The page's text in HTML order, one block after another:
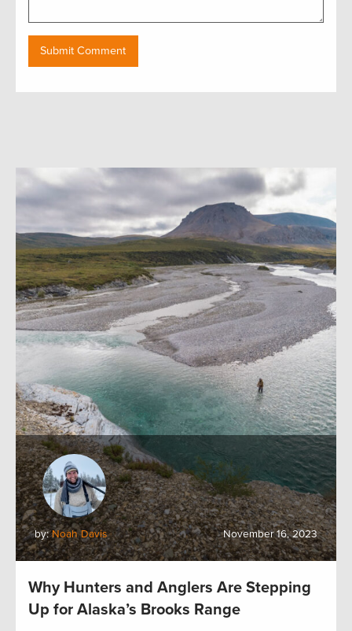
by:Noah Davis November 16, 2023
Why Hunters and Anglers Are Stepping
Up for Alaska’s Brooks Range